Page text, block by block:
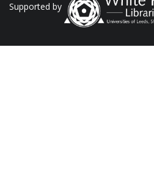
Supported by